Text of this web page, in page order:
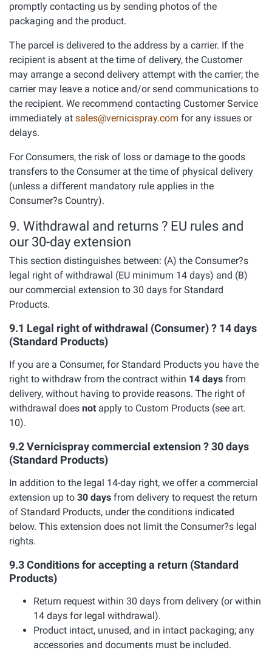
promptly contacting us by sending photos of the
packaging and the product.
The parcel is delivered to the address by a carrier. If the
recipient is absent at the time of delivery, the Customer
may arrange a second delivery attempt with the carrier; the
carrier may leave a notice and/or send communications to
the recipient. We recommend contacting Customer Service
immediately at sales@vernicispray.com for any issues or
delays.
For Consumers, the risk of loss or damage to the goods
transfers to the Consumer at the time of physical delivery
(unless a different mandatory rule applies in the
Consumer?s Country).
9. Withdrawal and returns ? EU rules and
our 30-day extension
This section distinguishes between: (A) the Consumer?s
legal right of withdrawal (EU minimum 14 days) and (B)
our commercial extension to 30 days for Standard
Products.
9.1 Legal right of withdrawal (Consumer) ? 14 days
(Standard Products)
If you are a Consumer, for Standard Products you have the
right to withdraw from the contract within 14 days from
delivery, without having to provide reasons. The right of
withdrawal does not apply to Custom Products (see art.
10).
9.2 Vernicispray commercial extension ? 30 days
(Standard Products)
In addition to the legal 14-day right, we offer a commercial
extension up to 30 days from delivery to request the return
of Standard Products, under the conditions indicated
below. This extension does not limit the Consumer?s legal
rights.
9.3 Conditions for accepting a return (Standard
Products)
Return request within 30 days from delivery (or within
14 days for legal withdrawal).
Product intact, unused, and in intact packaging; any
accessories and documents must be included.